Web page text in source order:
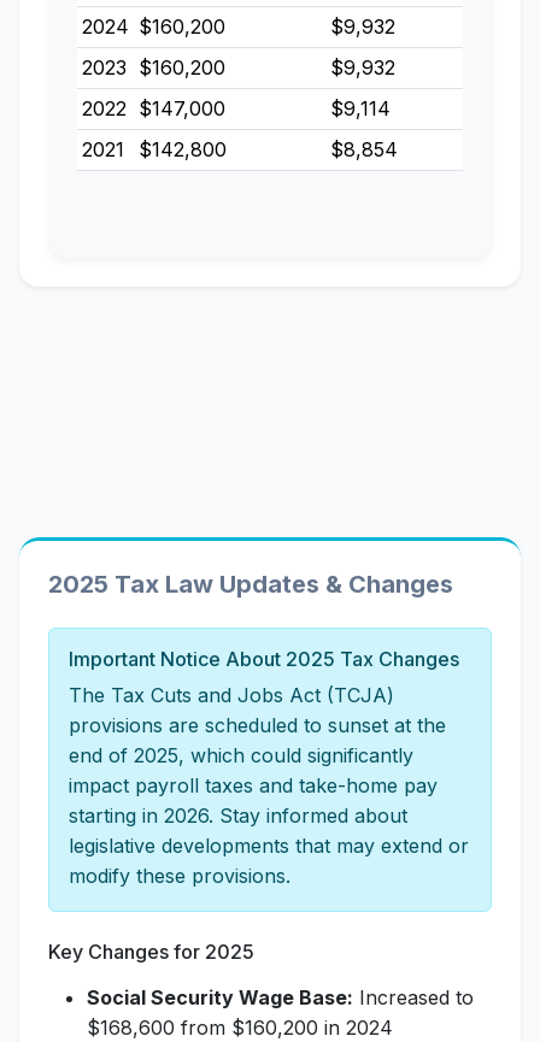
2024 $160,200
$9,932
2023 $160,200
$9,932
2022 $147,000
$9,114
2021
$142,800 $8,854
2025 Tax Law Updates & Changes
Important Notice About 2025 Tax Changes
The Tax Cuts and Jobs Act (TCJA)
provisions are scheduled to sunset at the
end of 2025, which could significantly
impact payroll taxes and take-home pay
starting in 2026. Stay informed about
legislative developments that may extend or
modify these provisions.
Key Changes for 2025
Social Security Wage Base: Increased to
$168,600 from $160,200 in 2024